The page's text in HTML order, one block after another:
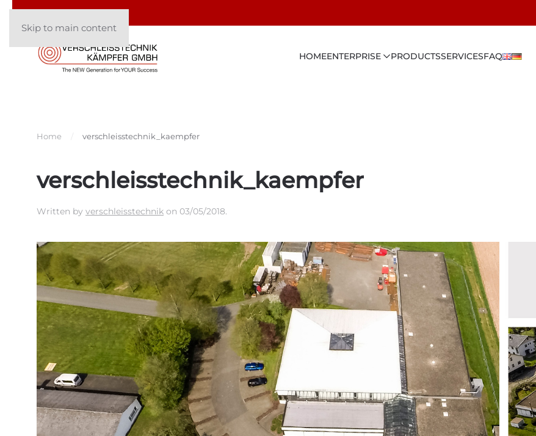
Skip to main content
HOMEENTERPRISE PRODUCTSSERVICESFAQ
Home verschleisstechnik_kaempfer
verschleisstechnik_kaempfer
Written by verschleisstechnik on 03/05/2018.